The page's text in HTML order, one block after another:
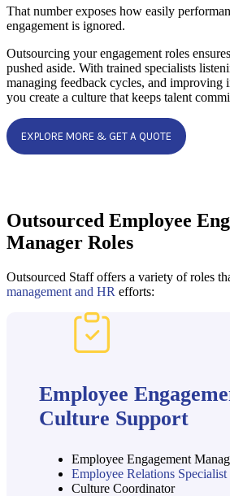
That number exposes how easily
engagement is ignored.
Outsourcing your engagement roles
pushed aside. With trained specialists
managing feedback cycles, and improving
you create a culture that keeps talent
EXPLORE MORE & GET A QUOTE
Outsourced Employee
Manager Roles
Outsourced Staff offers a variety of roles
management and HR efforts:
Employee
Culture Support
Employee Engagement
Employee Relations Specialist
Culture Coordinator